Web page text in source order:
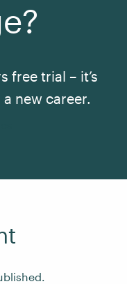
free trial – it’s
new career.